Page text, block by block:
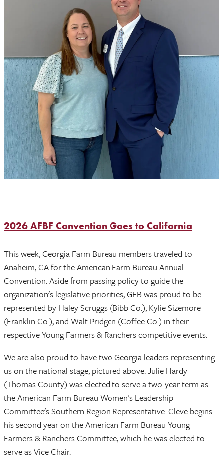
2026 AFBF Convention Goes to California
This week, Georgia Farm Bureau members traveled to
Anaheim, CA for the American Farm Bureau Annual
Convention. Aside from passing policy to guide the
organization's legislative priorities, GFB was proud to be
represented by Haley Scruggs (Bibb Co.), Kylie Sizemore
(Franklin Co.), and Walt Pridgen (Coffee Co.) in their
respective Young Farmers & Ranchers competitive events.
We are also proud to have two Georgia leaders representing
us on the national stage, pictured above. Julie Hardy
(Thomas County) was elected to serve a two-year term as
the American Farm Bureau Women's Leadership
Committee's Southern Region Representative. Cleve begins
his second year on the American Farm Bureau Young
Farmers & Ranchers Committee, which he was elected to
serve as Vice Chair.